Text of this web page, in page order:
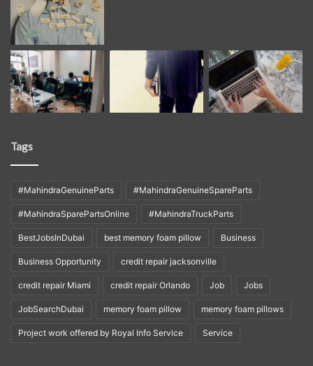
Tags
#MahindraGenuineParts #MahindraGenuineSpareParts
#MahindraSparePartsOnline #MahindraTruckParts
BestJobsInDubai best memory foam pillow Business
Business Opportunity credit repair jacksonville
credit repair Miami credit repair Orlando Job Jobs
JobSearchDubai memory foam pillow memory foam pillows
Project work offered by Royal Info Service Service